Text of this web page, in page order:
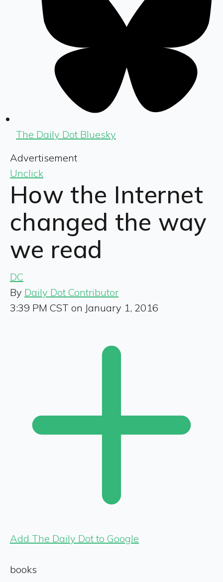
The Daily Dot Bluesky
Advertisement
Unclick
How the Internet
changed the way
we read
DC
By Daily Dot Contributor
3:39 PM CST on January 1, 2016
Add The Daily Dot to Google
books